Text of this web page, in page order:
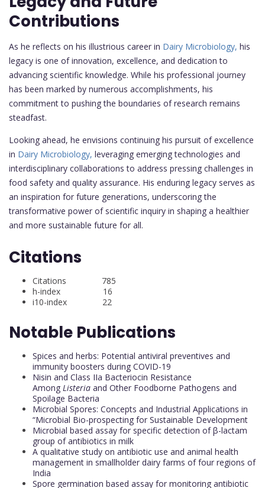
Contributions
As he reflects on his illustrious career in Dairy Microbiology, his
legacy is one of innovation, excellence, and dedication to
advancing scientific knowledge. While his professional journey
has been marked by numerous accomplishments, his
commitment to pushing the boundaries of research remains
steadfast.
Looking ahead, he envisions continuing his pursuit of excellence
in Dairy Microbiology, leveraging emerging technologies and
interdisciplinary collaborations to address pressing challenges in
food safety and quality assurance. His enduring legacy serves as
an inspiration for future generations, underscoring the
transformative power of scientific inquiry in shaping a healthier
and more sustainable future for all.
Citations
Citations 785
h-index 16
i10-index 22
Notable Publications
Spices and herbs: Potential antiviral preventives and
immunity boosters during COVID-19
Nisin and Class IIa Bacteriocin Resistance
Among Listeria and Other Foodborne Pathogens and
Spoilage Bacteria
Microbial Spores: Concepts and Industrial Applications in
“Microbial Bio-prospecting for Sustainable Development
Microbial based assay for specific detection of β-lactam
group of antibiotics in milk
A qualitative study on antibiotic use and animal health
management in smallholder dairy farms of four regions of
India
Spore germination based assay for monitoring antibiotic